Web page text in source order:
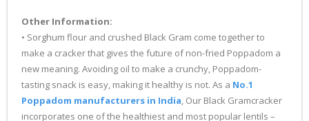
Other Information:
• Sorghum flour and crushed Black Gram come together to
make a cracker that gives the future of non-fried Poppadom a
new meaning. Avoiding oil to make a crunchy, Poppadom-
tasting snack is easy, making it healthy is not. As a No.1
Poppadom manufacturers in India, Our Black Gramcracker
incorporates one of the healthiest and most popular lentils –